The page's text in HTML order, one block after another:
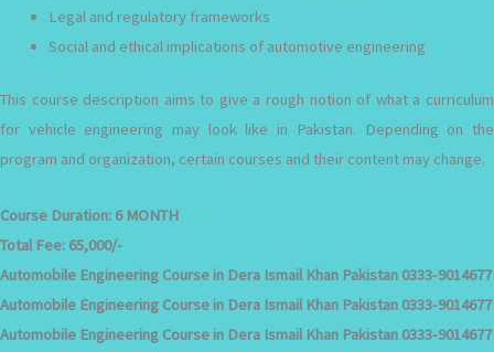
Legal and regulatory frameworks
Social and ethical implications of automotive engineering
This course description aims to give a rough notion of what a curriculum
for vehicle engineering may look like in Pakistan. Depending on the
program and organization, certain courses and their content may change.
Course Duration: 6 MONTH
Total Fee: 65,000/-
Automobile Engineering Course in Dera Ismail Khan Pakistan 0333-9014677
Automobile Engineering Course in Dera Ismail Khan Pakistan 0333-9014677
Automobile Engineering Course in Dera Ismail Khan Pakistan 0333-9014677